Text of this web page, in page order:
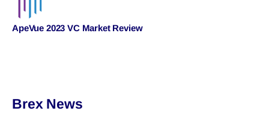
ApeVue 2023 VC Market Review
Brex News